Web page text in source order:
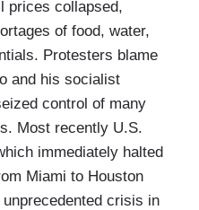
prices collapsed,
of food, water,
Protesters blame
and his socialist
control of many
Most recently U.S.
immediately halted
Miami to Houston
crisis in